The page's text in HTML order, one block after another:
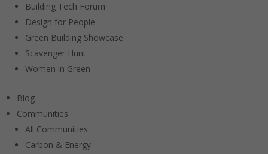
Building Tech Forum
Design for People
Green Building Showcase
Scavenger Hunt
Women in Green
Blog
Communities
All Communities
Carbon & Energy